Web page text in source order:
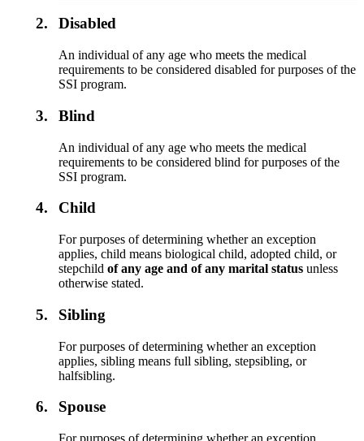
2. Disabled
An individual of any age who meets the medical
requirements to be considered disabled for purposes of the
SSI program.
3. Blind
An individual of any age who meets the medical
requirements to be considered blind for purposes of the
SSI program.
4. Child
For purposes of determining whether an exception
applies, child means biological child, adopted child, or
stepchildof any age and of any marital status unless
otherwise stated.
5. Sibling
For purposes of determining whether an exception
applies, sibling means full sibling, stepsibling, or
halfsibling.
6. Spouse
For purposes of determining whether an exception